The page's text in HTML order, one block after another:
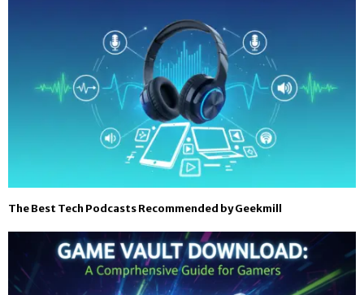
The Best Tech Podcasts Recommended by Geekmill